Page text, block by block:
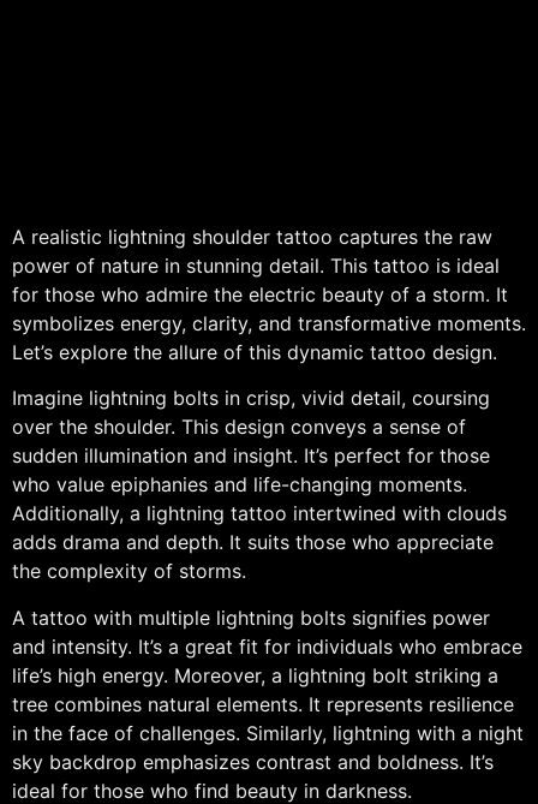
A realistic lightning shoulder tattoo captures the raw
power of nature in stunning detail. This tattoo is ideal
for those who admire the electric beauty of a storm. It
symbolizes energy, clarity, and transformative moments.
Let’s explore the allure of this dynamic tattoo design.
Imagine lightning bolts in crisp, vivid detail, coursing
over the shoulder. This design conveys a sense of
sudden illumination and insight. It’s perfect for those
who value epiphanies and life-changing moments.
Additionally, a lightning tattoo intertwined with clouds
adds drama and depth. It suits those who appreciate
the complexity of storms.
A tattoo with multiple lightning bolts signifies power
and intensity. It’s a great fit for individuals who embrace
life’s high energy. Moreover, a lightning bolt striking a
tree combines natural elements. It represents resilience
in the face of challenges. Similarly, lightning with a night
sky backdrop emphasizes contrast and boldness. It’s
ideal for those who find beauty in darkness.